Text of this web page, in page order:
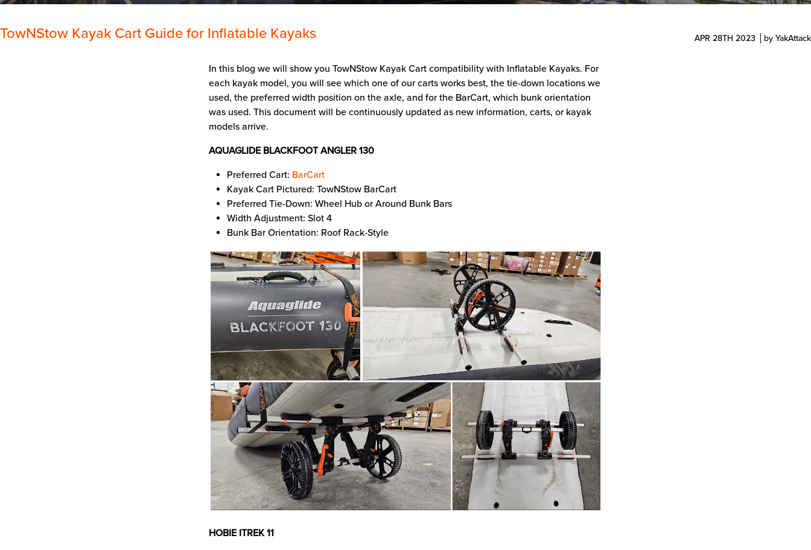
TowNStow Kayak Cart Guide for Inflatable Kayaks APR 28TH 2023 by YakAttack
In this blog we will show you TowNStow Kayak Cart compatibility with Inflatable Kayaks. For
each kayak model, you will see which one of our carts works best, the tie-down locations we
used, the preferred width position on the axle, and for the BarCart, which bunk orientation
was used. This document will be continuously updated as new information, carts, or kayak
models arrive.
AQUAGLIDE BLACKFOOT ANGLER 130
Preferred Cart: BarCart
Kayak Cart Pictured: TowNStow BarCart
Preferred Tie-Down: Wheel Hub or Around Bunk Bars
Width Adjustment: Slot 4
Bunk Bar Orientation: Roof Rack-Style
HOBIE ITREK 11